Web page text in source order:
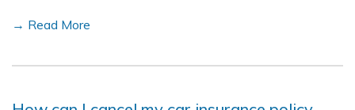
→ Read More